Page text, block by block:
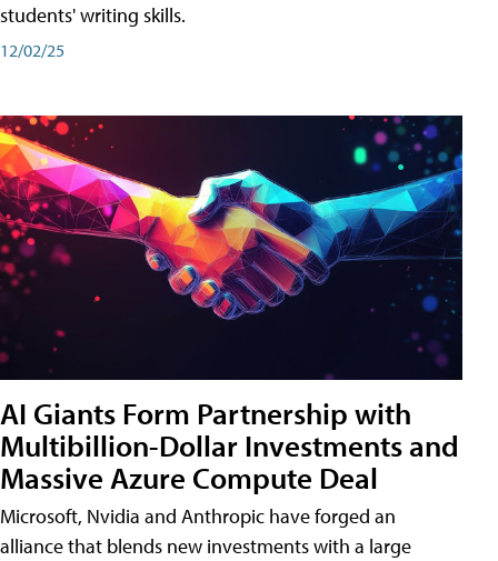
students' writing skills.
12/02/25
AI Giants Form Partnership with
Multibillion-Dollar Investments and
Massive Azure Compute Deal
Microsoft, Nvidia and Anthropic have forged an
alliance that blends new investments with a large